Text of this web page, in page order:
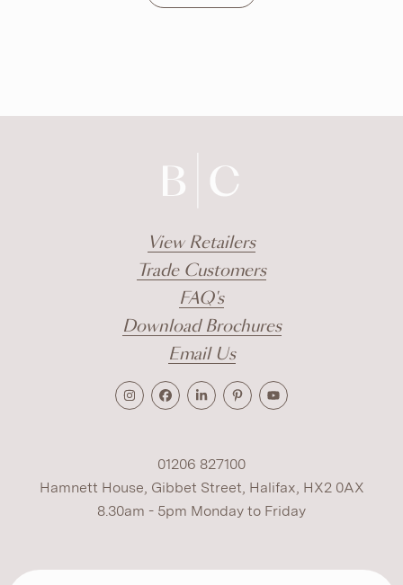
View Retailers
Trade Customers
FAQ's
Download Brochures
Email Us
01206 827100
Hamnett House, Gibbet Street, Halifax, HX2 0AX
8.30am - 5pm Monday to Friday